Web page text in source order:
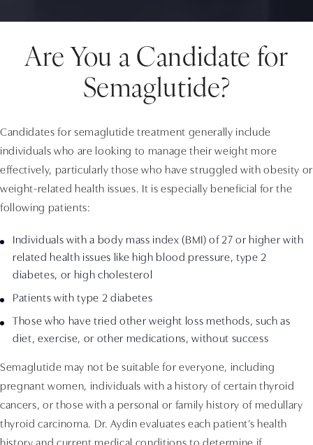
Are You a Candidate for
Semaglutide?
Candidates for semaglutide treatment generally include
individuals who are looking to manage their weight more
effectively, particularly those who have struggled with obesity or
weight-related health issues. It is especially beneficial for the
following patients:
Individuals with a body mass index (BMI) of 27 or higher with
related health issues like high blood pressure, type 2
diabetes, or high cholesterol
Patients with type 2 diabetes
Those who have tried other weight loss methods, such as
diet, exercise, or other medications, without success
Semaglutide may not be suitable for everyone, including
pregnant women, individuals with a history of certain thyroid
cancers, or those with a personal or family history of medullary
thyroid carcinoma. Dr. Aydin evaluates each patient’s health